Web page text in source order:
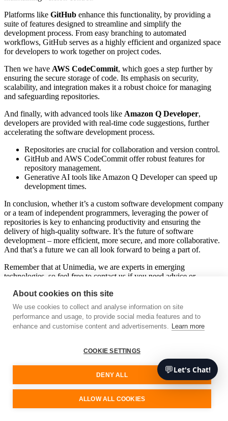
Platforms like GitHub enhance this functionality, by providing a
suite of features designed to streamline and simplify the
development process. From easy branching to automated
workflows, GitHub serves as a highly efficient and organized space
for developers to work together on project codes.
Then we have AWS CodeCommit, which goes a step further by
ensuring the secure storage of code. Its emphasis on security,
scalability, and integration makes it a robust choice for managing
and safeguarding repositories.
And finally, with advanced tools like Amazon Q Developer,
developers are provided with real-time code suggestions, further
accelerating the software development process.
Repositories are crucial for collaboration and version control.
GitHub and AWS CodeCommit offer robust features for
repository management.
Generative AI tools like Amazon Q Developer can speed up
development times.
In conclusion, whether it’s a custom software development company
or a team of independent programmers, leveraging the power of
repositories is key to enhancing productivity and ensuring the
delivery of high-quality software. It’s the future of software
development – more efficient, more secure, and more collaborative.
And that’s a future we can all look forward to being a part of.
Remember that at Unimedia, we are experts in emerging
technologies, so feel free to contact us if you need advice or
Free consultation
Your software development partner
We are a cutting-edge technology consultancy specialising in custom
software architecture and development.
💬Let's Chat!
About cookies on this site
We use cookies to collect and analyse information on site
performance and usage, to provide social media features and to
enhance and customise content and advertisements. Learn more
COOKIE SETTINGS
DENY ALL
ALLOW ALL COOKIES